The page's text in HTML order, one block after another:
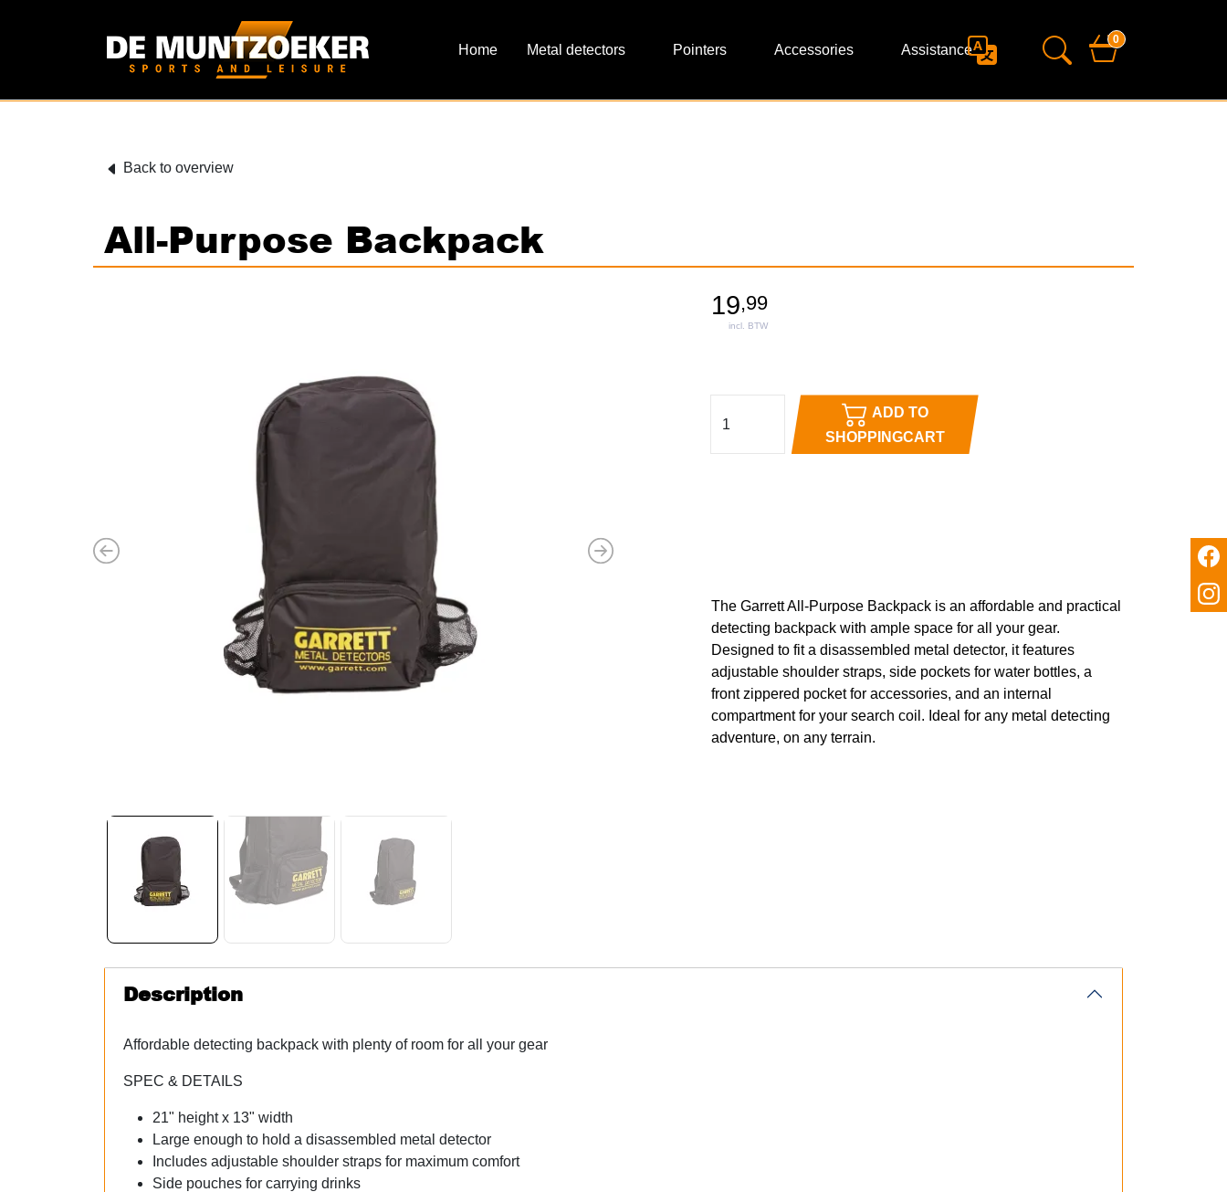
Metal detectors Pointers Accessories Assistance
0
Back to overview
All-Purpose Backpack
Previous Next
The Garrett All-Purpose Backpack is an affordable and practical
detecting backpack with ample space for all your gear.
Designed to fit a disassembled metal detector, it features
adjustable shoulder straps, side pockets for water bottles, a
front zippered pocket for accessories, and an internal
compartment for your search coil. Ideal for any metal detecting
adventure, on any terrain.
19,99
ADD TO
SHOPPINGCART
Description
Affordable detecting backpack with plenty of room for all your gear
SPEC & DETAILS
21" height x 13" width
Large enough to hold a disassembled metal detector
Includes adjustable shoulder straps for maximum comfort
Side pouches for carrying drinks